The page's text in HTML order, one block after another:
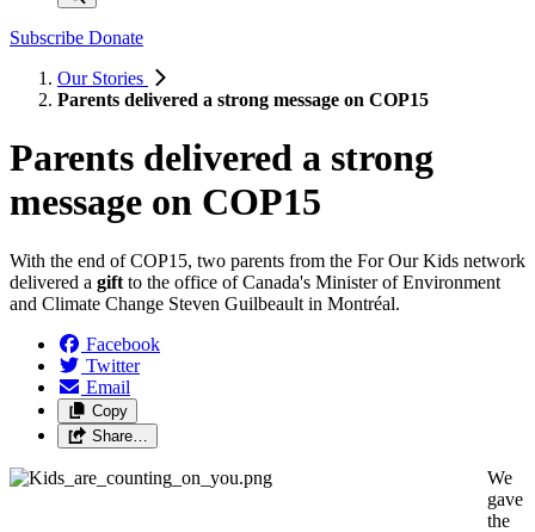
Subscribe Donate
Our Stories
Parents delivered a strong message on COP15
Parents delivered a strong
message on COP15
With the end of COP15, two parents from the For Our Kids network
delivered a gift to the office of Canada's Minister of Environment
and Climate Change Steven Guilbeault in Montréal.
Facebook
Twitter
Email
Copy
Share…
We
gave
the